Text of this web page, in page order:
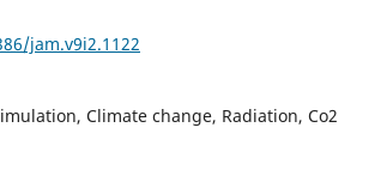
jam.v9i2.1122
Climate change, Radiation, Co2